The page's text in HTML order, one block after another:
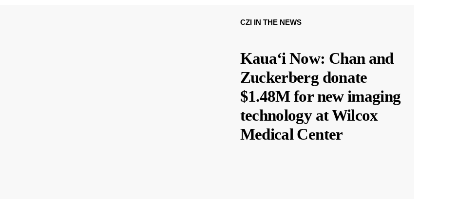
CZI IN THE NEWS
Kauaʻi Now: Chan and
Zuckerberg donate
$1.48M for new imaging
technology at Wilcox
Medical Center